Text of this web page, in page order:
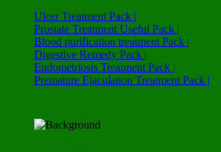
Ulcer Treatment Pack |
Prostate Treatment Useful Pack |
Blood purification treatment Pack |
Digestive Remedy Pack |
Endometriosis Treatment Pack |
Premature Ejaculation Treatment Pack |